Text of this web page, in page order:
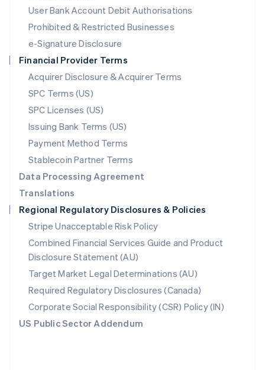
User Bank Account Debit Authorisations
Prohibited & Restricted Businesses
e-Signature Disclosure
Financial Provider Terms
Acquirer Disclosure & Acquirer Terms
SPC Terms (US)
SPC Licenses (US)
Issuing Bank Terms (US)
Payment Method Terms
Stablecoin Partner Terms
Data Processing Agreement
Translations
Regional Regulatory Disclosures & Policies
Stripe Unacceptable Risk Policy
Combined Financial Services Guide and Product
Disclosure Statement (AU)
Target Market Legal Determinations (AU)
Required Regulatory Disclosures (Canada)
Corporate Social Responsibility (CSR) Policy (IN)
US Public Sector Addendum
English
Mexico
Netherlands
NederlandsEnglish
New Zealand
Norway
English
Poland
English
Portugal
Português English
English
Singapore
English 简体中文
Slovakia
English
Slovenia
English Italiano
Spain
EspañolEnglish
Sweden
SvenskaEnglish
Switzerland
DeutschFrançais ItalianoEnglish